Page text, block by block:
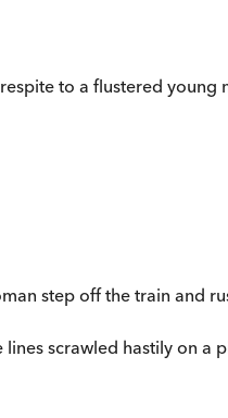
to a flustered
step off the train and
scrawled hastily on a